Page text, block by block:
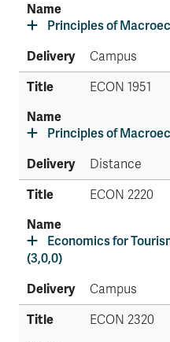
Principles of
Campus
ECON 1951
Principles of
Distance
ECON 2220
Economics for
(3,0,0)
Campus
ECON 2320